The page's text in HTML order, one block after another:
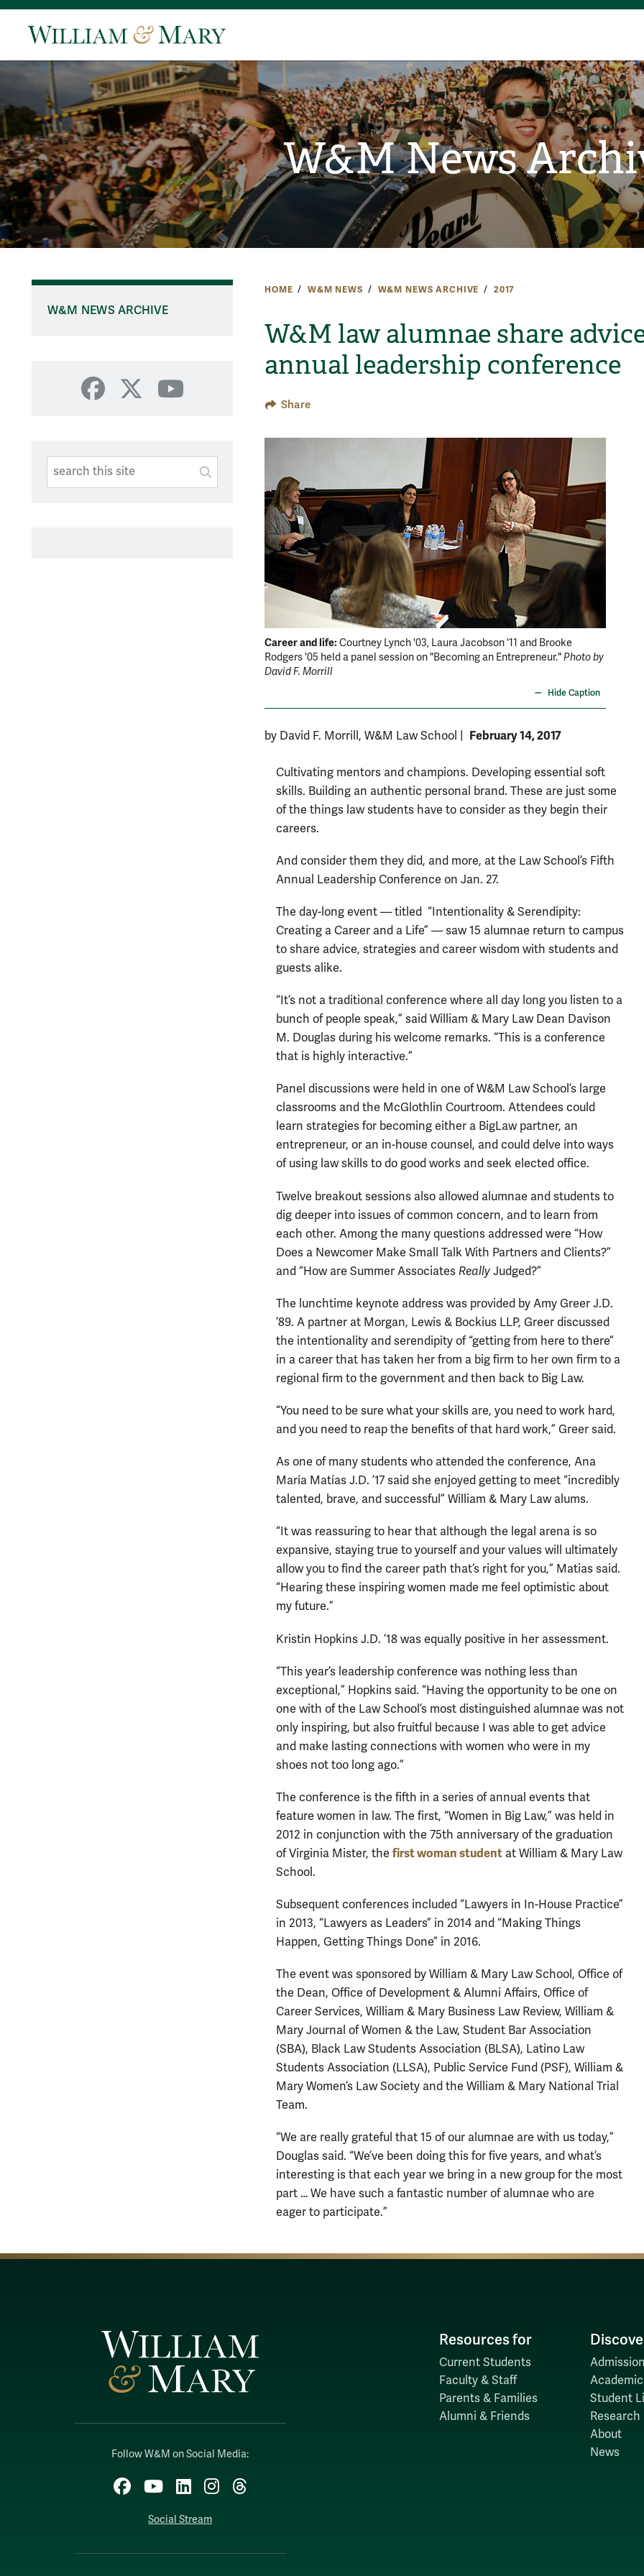
W&M News
HOME W&M NEWS W&M NEWS ARCHIVE 2017
W&M law alumnae share
annual leadership conference
Share
W&M NEWS ARCHIVE
Facebook
X YouTube
Search This Site
SUBMIT SEARCH
Career and life:Courtney Lynch '03, Laura Jacobson '11 and Brooke
Rodgers '05 held a panel session on "Becoming an Entrepreneur."Photo by
David F. Morrill
Hide Caption
by David F. Morrill, W&M Law School February 14, 2017
Cultivating mentors and champions. Developing essential soft
skills. Building an authentic personal brand. These are just some
of the things law students have to consider as they begin their
careers.
And consider them they did, and more, at the Law School’s Fifth
Annual Leadership Conference on Jan. 27.
The day-long event — titled “Intentionality & Serendipity:
Creating a Career and a Life” — saw 15 alumnae return to campus
to share advice, strategies and career wisdom with students and
guests alike.
“It’s not a traditional conference where all day long you listen to a
bunch of people speak,” said William & Mary Law Dean Davison
M. Douglas during his welcome remarks. “This is a conference
that is highly interactive.”
Panel discussions were held in one of W&M Law School’s large
classrooms and the McGlothlin Courtroom. Attendees could
learn strategies for becoming either a BigLaw partner, an
entrepreneur, or an in-house counsel, and could delve into ways
of using law skills to do good works and seek elected office.
Twelve breakout sessions also allowed alumnae and students to
dig deeper into issues of common concern, and to learn from
each other. Among the many questions addressed were “How
Does a Newcomer Make Small Talk With Partners and Clients?”
and “How are Summer Associates Really Judged?”
The lunchtime keynote address was provided by Amy Greer J.D.
’89. A partner at Morgan, Lewis & Bockius LLP, Greer discussed
the intentionality and serendipity of “getting from here to there”
in a career that has taken her from a big firm to her own firm to a
regional firm to the government and then back to Big Law.
“You need to be sure what your skills are, you need to work hard,
and you need to reap the benefits of that hard work,” Greer said.
As one of many students who attended the conference, Ana
María Matías J.D. ’17 said she enjoyed getting to meet “incredibly
talented, brave, and successful” William & Mary Law alums.
“It was reassuring to hear that although the legal arena is so
expansive, staying true to yourself and your values will ultimately
allow you to find the career path that’s right for you,” Matias said.
“Hearing these inspiring women made me feel optimistic about
my future.”
Kristin Hopkins J.D. ’18 was equally positive in her assessment.
“This year’s leadership conference was nothing less than
exceptional,” Hopkins said. “Having the opportunity to be one on
one with of the Law School’s most distinguished alumnae was not
only inspiring, but also fruitful because I was able to get advice
and make lasting connections with women who were in my
shoes not too long ago.”
The conference is the fifth in a series of annual events that
feature women in law. The first, “Women in Big Law,” was held in
2012 in conjunction with the 75th anniversary of the graduation
of Virginia Mister, the first woman student at William & Mary Law
School.
Subsequent conferences included “Lawyers in In-House Practice”
in 2013, “Lawyers as Leaders” in 2014 and “Making Things
Happen, Getting Things Done” in 2016.
The event was sponsored by William & Mary Law School, Office of
the Dean, Office of Development & Alumni Affairs, Office of
Career Services, William & Mary Business Law Review, William &
Mary Journal of Women & the Law, Student Bar Association
(SBA), Black Law Students Association (BLSA), Latino Law
Students Association (LLSA), Public Service Fund (PSF), William &
Mary Women’s Law Society and the William & Mary National Trial
Team.
“We are really grateful that 15 of our alumnae are with us today,”
Douglas said. “We’ve been doing this for five years, and what’s
interesting is that each year we bring in a new group for the most
part … We have such a fantastic number of alumnae who are
eager to participate.”
Follow W&M on Social Media:
Facebook
YouTubeLinkedInInstagram
Threads
Social Stream
Resources for
Current Students
Faculty & Staff
Parents & Families
Alumni & Friends
Student
Research
About
News